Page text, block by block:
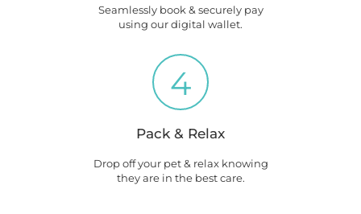
Seamlessly book & securely pay
using our digital wallet.
4
Pack & Relax
Drop off your pet & relax knowing
they are in the best care.